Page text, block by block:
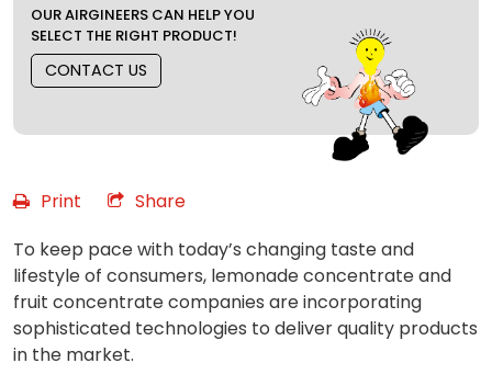
OUR AIRGINEERS CAN HELP YOU
SELECT THE RIGHT PRODUCT!
CONTACT US
Print
Share
To keep pace with today’s changing taste and
lifestyle of consumers, lemonade concentrate and
fruit concentrate companies are incorporating
sophisticated technologies to deliver quality products
in the market.